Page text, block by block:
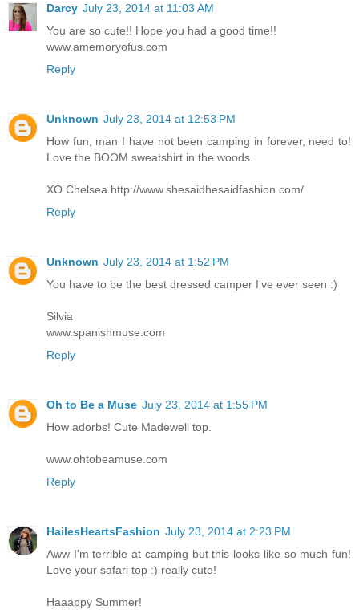
Darcy July 23, 2014 at 11:03 AM
You are so cute!! Hope you had a good time!!
www.amemoryofus.com
Reply
Unknown July 23, 2014 at 12:53 PM
How fun, man I have not been camping in forever, need to!
Love the BOOM sweatshirt in the woods.
XO Chelsea http://www.shesaidhesaidfashion.com/
Reply
Unknown July 23, 2014 at 1:52 PM
You have to be the best dressed camper I've ever seen :)
Silvia
www.spanishmuse.com
Reply
Oh to Be a Muse July 23, 2014 at 1:55 PM
How adorbs! Cute Madewell top.
www.ohtobeamuse.com
Reply
HailesHeartsFashion July 23, 2014 at 2:23 PM
Aww I'm terrible at camping but this looks like so much fun!
Love your safari top :) really cute!
Haaappy Summer!